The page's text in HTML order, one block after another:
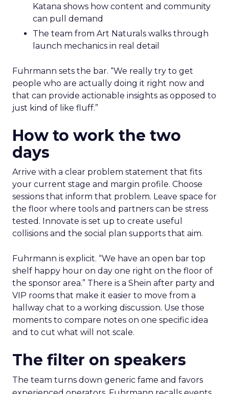
Katana shows how content and community
can pull demand
The team from Art Naturals walks through
launch mechanics in real detail
Fuhrmann sets the bar. “We really try to get
people who are actually doing it right now and
that can provide actionable insights as opposed to
just kind of like fluff.”
How to work the two
days
Arrive with a clear problem statement that fits
your current stage and margin profile. Choose
sessions that inform that problem. Leave space for
the floor where tools and partners can be stress
tested. Innovate is set up to create useful
collisions and the social plan supports that aim.
Fuhrmann is explicit. “We have an open bar top
shelf happy hour on day one right on the floor of
the sponsor area.” There is a Shein after party and
VIP rooms that make it easier to move from a
hallway chat to a working discussion. Use those
moments to compare notes on one specific idea
and to cut what will not scale.
The filter on speakers
The team turns down generic fame and favors